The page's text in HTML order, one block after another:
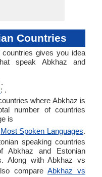
Countries
gives you idea
speak Abkhaz and
: .
where Abkhaz is
number of countries
is
Most Spoken Languages.
speaking countries
Abkhaz and Estonian
Along with Abkhaz vs
compare Abkhaz vs